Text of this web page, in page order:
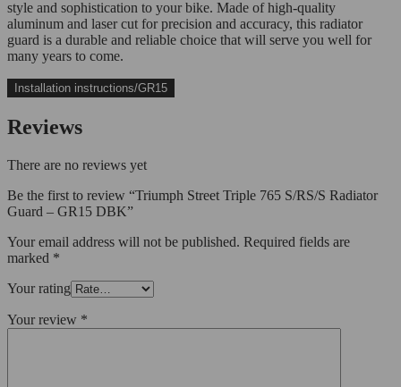
style and sophistication to your bike. Made of high-quality
aluminum and laser cut for precision and accuracy, this radiator
guard is a durable and reliable choice that will serve you well for
many years to come.
Installation instructions/GR15
Reviews
There are no reviews yet
Be the first to review “Triumph Street Triple 765 S/RS/S Radiator
Guard – GR15 DBK”
Your email address will not be published. Required fields are
marked *
Your rating
Your review *